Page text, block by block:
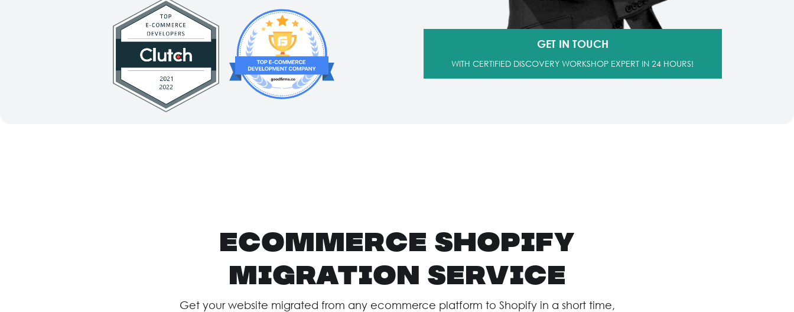
GET IN TOUCH
WITH CERTIFIED DISCOVERY WORKSHOP EXPERT IN 24 HOURS!
ecommerce Shopify
Migration Service
Get your website migrated from any ecommerce platform to Shopify in a short time,